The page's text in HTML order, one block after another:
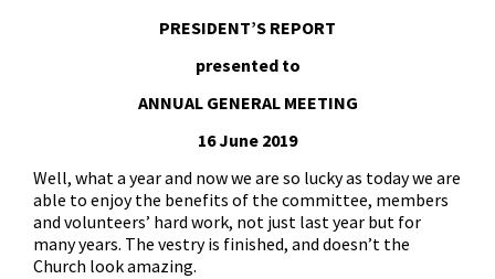
PRESIDENT’S REPORT
presented to
ANNUAL GENERAL MEETING
16 June 2019
Well, what a year and now we are so lucky as today we are
able to enjoy the benefits of the committee, members
and volunteers’ hard work, not just last year but for
many years. The vestry is finished, and doesn’t the
Church look amazing.